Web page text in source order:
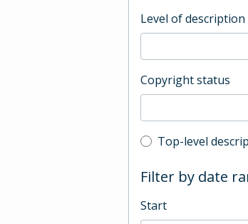
Level of description
Copyright status
Top-level
Top-level
Filter by date
Start